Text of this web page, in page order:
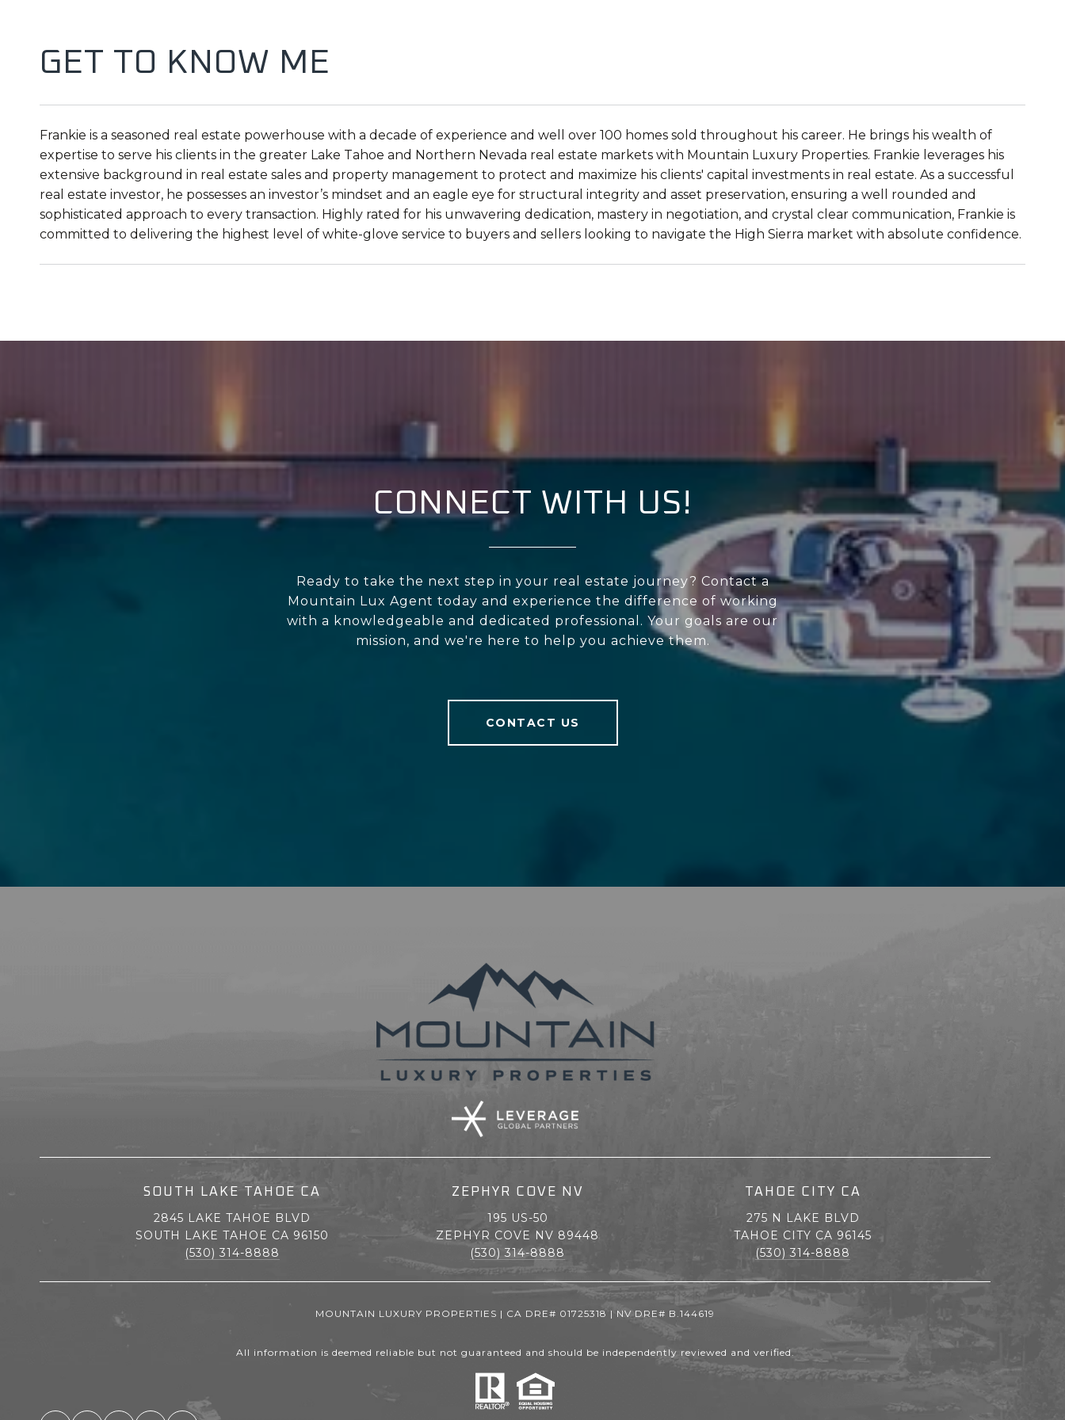
GET TO KNOW ME
Frankie is a seasoned real estate powerhouse with a decade of experience and well over 100 homes sold throughout his career. He brings his wealth of
expertise to serve his clients in the greater Lake Tahoe and Northern Nevada real estate markets with Mountain Luxury Properties. Frankie leverages his
extensive background in real estate sales and property management to protect and maximize his clients' capital investments in real estate. As a successful
real estate investor, he possesses an investor’s mindset and an eagle eye for structural integrity and asset preservation, ensuring a well rounded and
sophisticated approach to every transaction. Highly rated for his unwavering dedication, mastery in negotiation, and crystal clear communication, Frankie is
committed to delivering the highest level of white-glove service to buyers and sellers looking to navigate the High Sierra market with absolute confidence.
CONNECT WITH US!
Ready to take the next step in your real estate journey? Contact a
Mountain Lux Agent today and experience the difference of working
with a knowledgeable and dedicated professional. Your goals are our
mission, and we're here to help you achieve them.
CONTACT US
SOUTH LAKE TAHOE CA
2845 LAKE TAHOE BLVD
SOUTH LAKE TAHOE CA 96150
(530) 314-8888
ZEPHYR COVE NV
195 US-50
ZEPHYR COVE NV 89448
(530) 314-8888
TAHOE CITY CA
275 N LAKE BLVD
TAHOE CITY CA 96145
(530) 314-8888
MOUNTAIN LUXURY PROPERTIES | CA DRE# 01725318 | NV DRE# B.144619
All information is deemed reliable but not guaranteed and should be independently reviewed and verified.